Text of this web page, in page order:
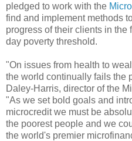
pledged to work with the
find and implement methods
progress of their clients in the
day poverty threshold.
"On issues from health to
the world continually fails the
Daley-Harris, director of the
"As we set bold goals and
microcredit we must be
the poorest people and we
the world's premier